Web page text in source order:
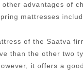
advantages of
mattresses
of the Saatva
than the other two
it offers a